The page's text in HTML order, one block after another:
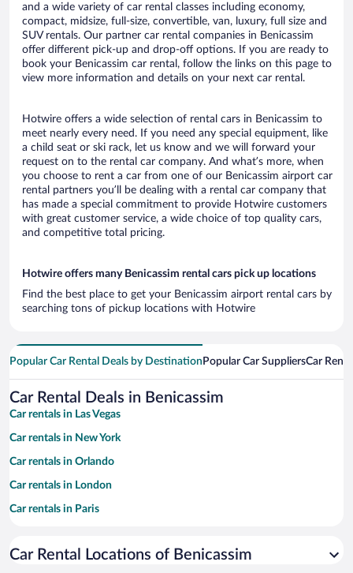
and a wide variety of car rental classes including economy,
compact, midsize, full-size, convertible, van, luxury, full size and
SUV rentals. Our partner car rental companies in Benicassim
offer different pick-up and drop-off options. If you are ready to
book your Benicassim car rental, follow the links on this page to
view more information and details on your next car rental.
Hotwire offers a wide selection of rental cars in Benicassim to
meet nearly every need. If you need any special equipment, like
a child seat or ski rack, let us know and we will forward your
request on to the rental car company. And what’s more, when
you choose to rent a car from one of our Benicassim airport car
rental partners you’ll be dealing with a rental car company that
has made a special commitment to provide Hotwire customers
with great customer service, a wide choice of top quality cars,
and competitive total pricing.
Hotwire offers many Benicassim rental cars pick up locations
Find the best place to get your Benicassim airport rental cars by
searching tons of pickup locations with Hotwire
Popular Car Rental Deals by Destination Popular Car SuppliersCar
Car Rental Deals in Benicassim
Car rentals in Las Vegas
Car rentals in New York
Car rentals in Orlando
Car rentals in London
Car rentals in Paris
Car rentals in Miami
Car Rental Locations of Benicassim